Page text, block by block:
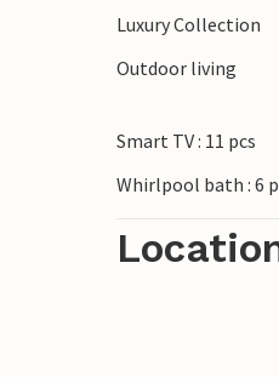
fitness area
connected to
Luxury Collection
Outdoor living
Smart TV : 11 pcs
Whirlpool bath : 6